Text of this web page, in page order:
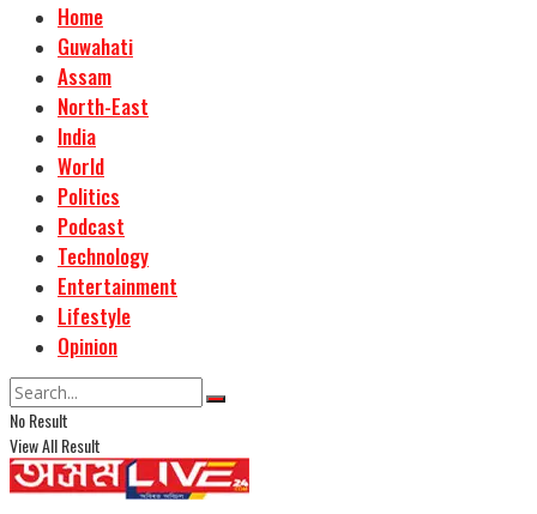
Home
Guwahati
Assam
North-East
India
World
Politics
Podcast
Technology
Entertainment
Lifestyle
Opinion
No Result
View All Result